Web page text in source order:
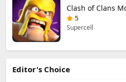
5
Supercell
Editor's Choice